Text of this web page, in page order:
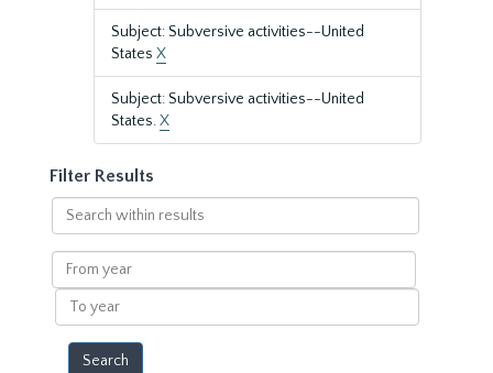
Subject: Subversive activities--United
States X
Subject: Subversive activities--United
States.X
Filter Results
Search
within
results
From
year
To
year